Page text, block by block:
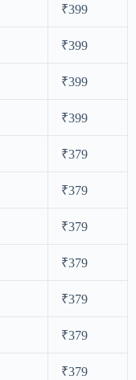
₹399
₹399
₹399
₹399
₹379
₹379
₹379
₹379
₹379
₹379
₹379